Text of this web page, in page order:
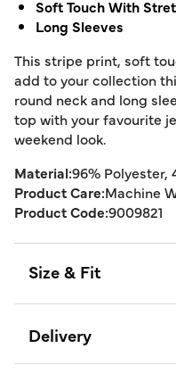
Soft Touch With
Long Sleeves
This stripe print, soft
add to your collection
round neck and long
top with your favourite
weekend look.
Material:96% Polyester,
Product Care:Machine
Product Code:9009821
Size & Fit
Delivery